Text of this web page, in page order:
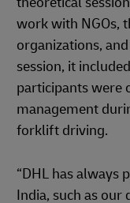
work with NGOs,
organizations,
session, it
participants were
management
forklift driving.
“DHL has always
India, such as